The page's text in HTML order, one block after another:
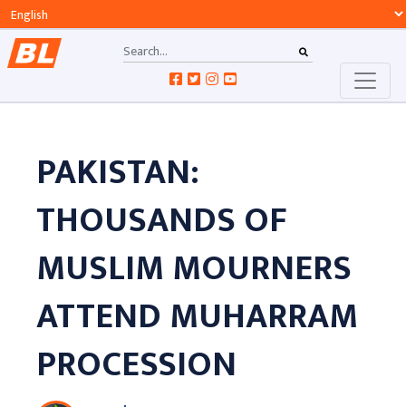
PAKISTAN:
THOUSANDS OF
MUSLIM MOURNERS
ATTEND MUHARRAM
PROCESSION